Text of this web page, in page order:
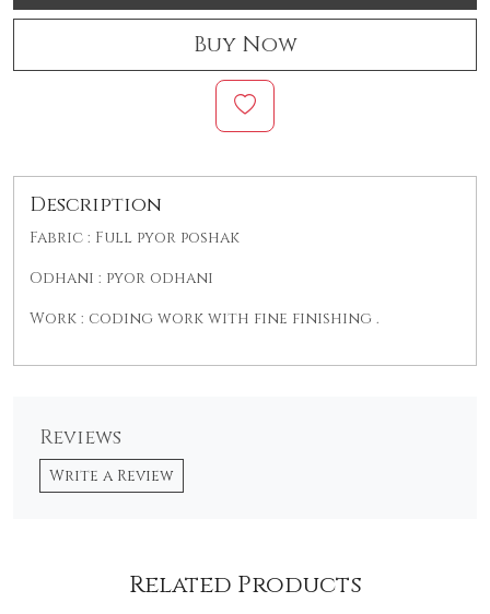
Buy Now
Description
Fabric : Full pyor poshak
Odhani : pyor odhani
Work : coding work with fine finishing .
Reviews
Write a Review
Related Products